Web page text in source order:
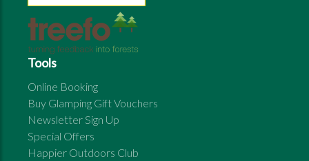
Tools
Online Booking
Buy Glamping Gift Vouchers
Newsletter Sign Up
Special Offers
Happier Outdoors Club